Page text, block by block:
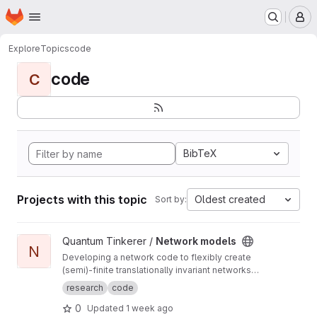
Skip to main content
Homepage
ExploreTopicscode
C code
BibTeX
Projects with this topic Sort by: Oldest created
View Network models project
N
Quantum Tinkerer / Network models
Developing a network code to flexibly create
(semi)-finite translationally invariant networks
(defined by a single unit cell) as well as
develop common functions to do with
networks (such as displaying the ho-chalker
research code
0 Updated 1 week ago